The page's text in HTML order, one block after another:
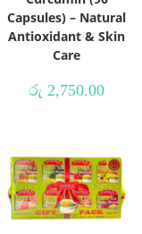
Capsules) – Natural
Antioxidant & Skin
Care
රු 2,750.00